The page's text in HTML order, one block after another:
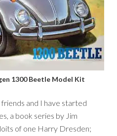
1300 Beetle Model Kit
and I have started
a book series by Jim
of one Harry Dresden;